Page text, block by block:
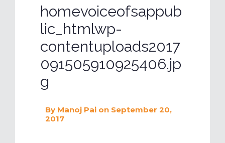
homevoiceofsappub
lic_htmlwp-
contentuploads2017
091505910925406.jp
g
By Manoj Pai on September 20,
2017